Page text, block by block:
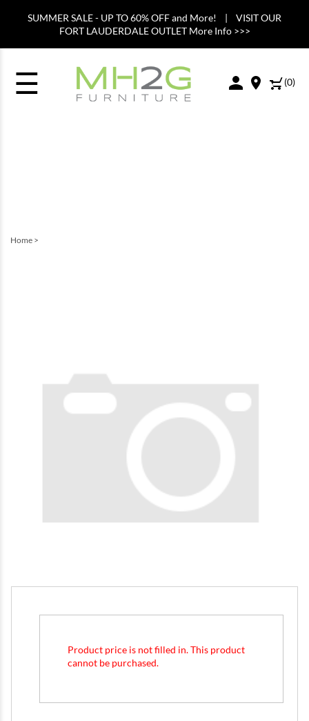
SUMMER SALE - UP TO 60% OFF and More! | VISIT OUR
FORT LAUDERDALE OUTLET More Info >>>
☰ (0)
Home >
Product price is not filled in. This product
cannot be purchased.